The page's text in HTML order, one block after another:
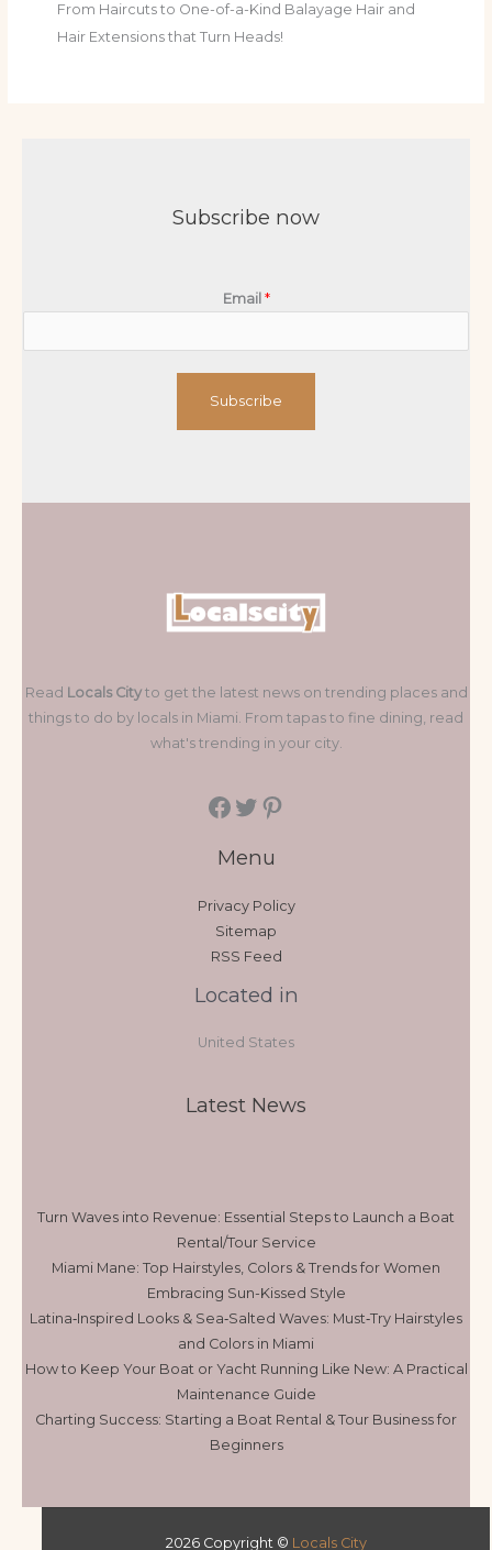
From Haircuts to One-of-a-Kind Balayage Hair and
Hair Extensions that Turn Heads!
Subscribe now
Email *
Subscribe
Read Locals Cityto get the latest news on trending places and
things to do by locals in Miami. From tapas to fine dining, read
what's trending in your city.
Menu
Privacy Policy
Sitemap
RSS Feed
Located in
United States
Latest News
Turn Waves into Revenue: Essential Steps to Launch a Boat
Rental/Tour Service
Miami Mane: Top Hairstyles, Colors & Trends for Women
Embracing Sun-Kissed Style
Latina‑Inspired Looks & Sea‑Salted Waves: Must‑Try Hairstyles
and Colors in Miami
How to Keep Your Boat or Yacht Running Like New: A Practical
Maintenance Guide
Charting Success: Starting a Boat Rental & Tour Business for
Beginners
2026 Copyright © Locals City